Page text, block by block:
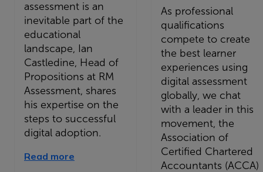
assessment is an
inevitable part of the
educational
landscape, Ian
Castledine, Head of
Propositions at RM
Assessment, shares
his expertise on the
steps to successful
digital adoption.
Read more
As professional
qualifications
compete to create
the best learner
experiences using
digital assessment
globally, we chat
with a leader in this
movement, the
Association of
Certified Chartered
Accountants (ACCA)